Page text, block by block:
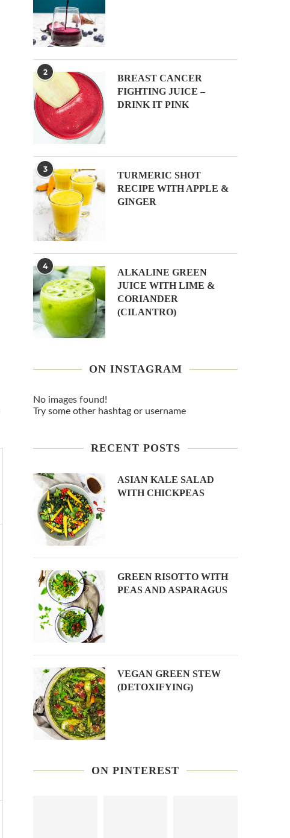
2
BREAST CANCER
FIGHTING JUICE –
DRINK IT PINK
3
TURMERIC SHOT
RECIPE WITH APPLE &
GINGER
4
ALKALINE GREEN
JUICE WITH LIME &
CORIANDER
(CILANTRO)
ON INSTAGRAM
No images found!
Try some other hashtag or username
RECENT POSTS
ASIAN KALE SALAD
WITH CHICKPEAS
GREEN RISOTTO WITH
PEAS AND ASPARAGUS
VEGAN GREEN STEW
(DETOXIFYING)
ON PINTEREST